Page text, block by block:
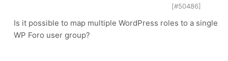
[#50486]
Is it possible to map multiple WordPress roles to a single
WP Foro user group?